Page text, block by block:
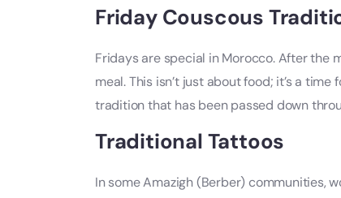
Friday Couscous
Fridays are special in Morocco. After the
meal. This isn’t just about food; it’s a
tradition that has been passed down
Traditional Tattoos
In some Amazigh (Berber) communities,